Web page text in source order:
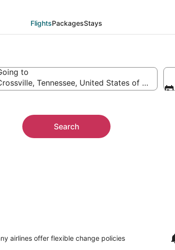
FlightsPackagesStays
to
Tennessee, United States of America
Search
airlines offer flexible change policies